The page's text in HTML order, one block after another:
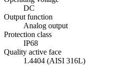
DC
Output function
Analog output
Protection class
IP68
Quality active face
1.4404 (AISI 316L)